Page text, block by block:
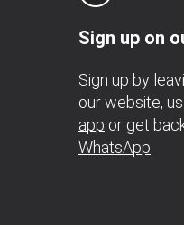
Sign up on
Sign up by
our website,
app or get
WhatsApp